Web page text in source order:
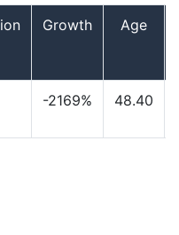
Growth
Age
-2169% 48.40